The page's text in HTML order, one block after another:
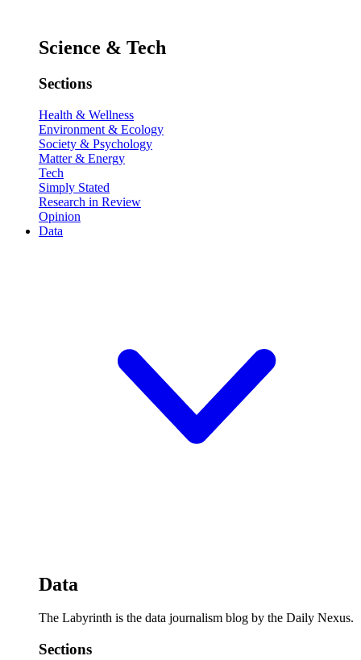
Science & Tech
Sections
Health & Wellness
Environment & Ecology
Society & Psychology
Matter & Energy
Tech
Simply Stated
Research in Review
Opinion
Data
Data
The Labyrinth is the data journalism blog by the Daily Nexus.
Sections